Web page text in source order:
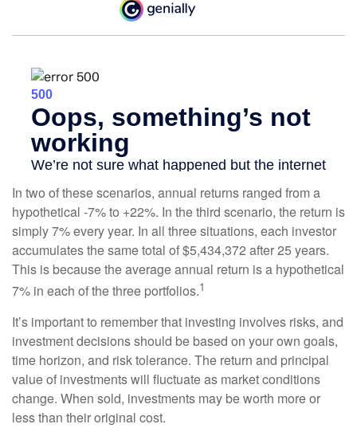
In two of these scenarios, annual returns ranged from a
hypothetical -7% to +22%. In the third scenario, the return is
simply 7% every year. In all three situations, each investor
accumulates the same total of $5,434,372 after 25 years.
This is because the average annual return is a hypothetical
7% in each of the three portfolios.1
It’s important to remember that investing involves risks, and
investment decisions should be based on your own goals,
time horizon, and risk tolerance. The return and principal
value of investments will fluctuate as market conditions
change. When sold, investments may be worth more or
less than their original cost.